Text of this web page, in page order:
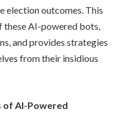
election outcomes. This
these AI-powered bots,
and provides strategies
from their insidious
of AI-Powered